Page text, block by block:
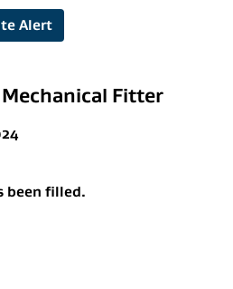
Alert
Mechanical Fitter
been filled.